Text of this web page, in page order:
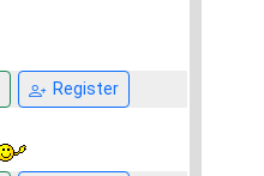
Register